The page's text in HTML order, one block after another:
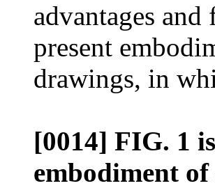
advantages
present
drawings, in
[0014] FIG. 1
embodiment